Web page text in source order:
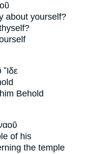
about yourself?
Ἴδε
him Behold
of his
the temple